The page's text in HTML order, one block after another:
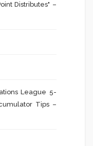
Distributes" –
League 5-
Tips –